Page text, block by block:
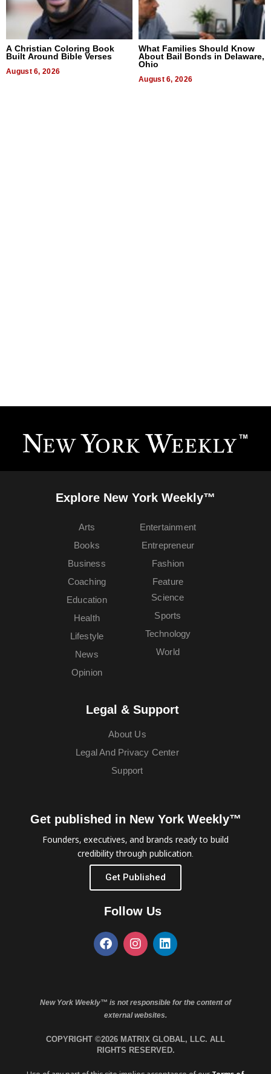
A Christian Coloring Book
Built Around Bible Verses
August 6, 2026
What Families Should Know
About Bail Bonds in Delaware,
Ohio
August 6, 2026
Explore New York Weekly™
Arts
Books
Business
Coaching
Education
Entertainment
Entrepreneur
Fashion
Feature
Health
Lifestyle
News
Opinion
Science
Sports
Technology
World
Legal & Support
About Us
Legal And Privacy Center
Support
Get published in New York Weekly™
Founders, executives, and brands ready to build
credibility through publication.
Get Published
Follow Us
New York Weekly™ is not responsible for the content of
external websites.
COPYRIGHT ©2026 MATRIX GLOBAL, LLC. ALL
RIGHTS RESERVED.